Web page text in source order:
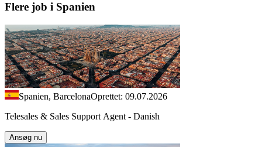
Flere job i Spanien
Spanien, BarcelonaOprettet: 09.07.2026
Telesales & Sales Support Agent - Danish
Ansøg nu